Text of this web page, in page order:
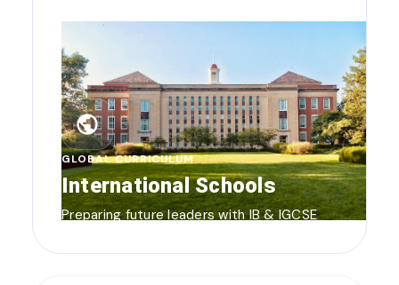
public
GLOBAL CURRICULUM
International Schools
Preparing future leaders with IB & IGCSE